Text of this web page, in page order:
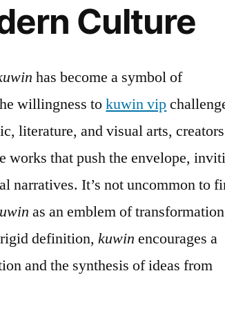
Culture
has become a symbol of
willingness tokuwin vip
literature, and visual arts, creators
works that push the envelope,
narratives. It’s not uncommon to
as an emblem of transformation
rigid definition,kuwin encourages a
and the synthesis of ideas from